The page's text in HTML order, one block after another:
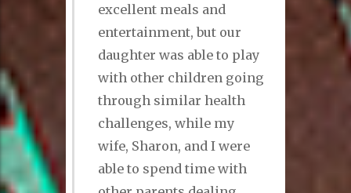
excellent meals and
entertainment, but our
daughter was able to play
with other children going
through similar health
challenges, while my
wife, Sharon, and I were
able to spend time with